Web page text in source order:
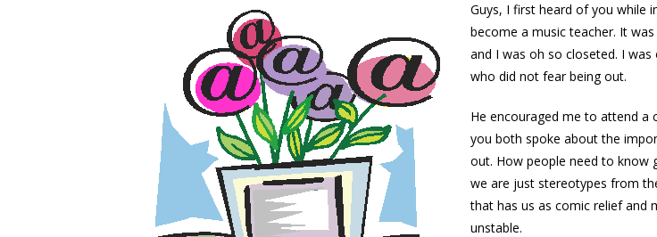
Guys, I first heard of you while
become a music teacher. It was
and I was oh so closeted. I
who did not fear being out.
He encouraged me to attend a
you both spoke about the
out. How people need to know
we are just stereotypes from
that has us as comic relief and
unstable.